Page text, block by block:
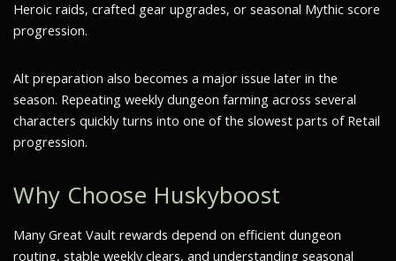
Heroic raids, crafted gear upgrades, or seasonal Mythic score
progression.
Alt preparation also becomes a major issue later in the
season. Repeating weekly dungeon farming across several
characters quickly turns into one of the slowest parts of Retail
progression.
Why Choose Huskyboost
Many Great Vault rewards depend on efficient dungeon
routing, stable weekly clears, and understanding seasonal